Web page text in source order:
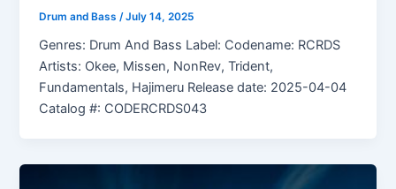
Drum and Bass /July 14, 2025
Genres: Drum And Bass Label: Codename: RCRDS
Artists: Okee, Missen, NonRev, Trident,
Fundamentals, Hajimeru Release date: 2025-04-04
Catalog #: CODERCRDS043